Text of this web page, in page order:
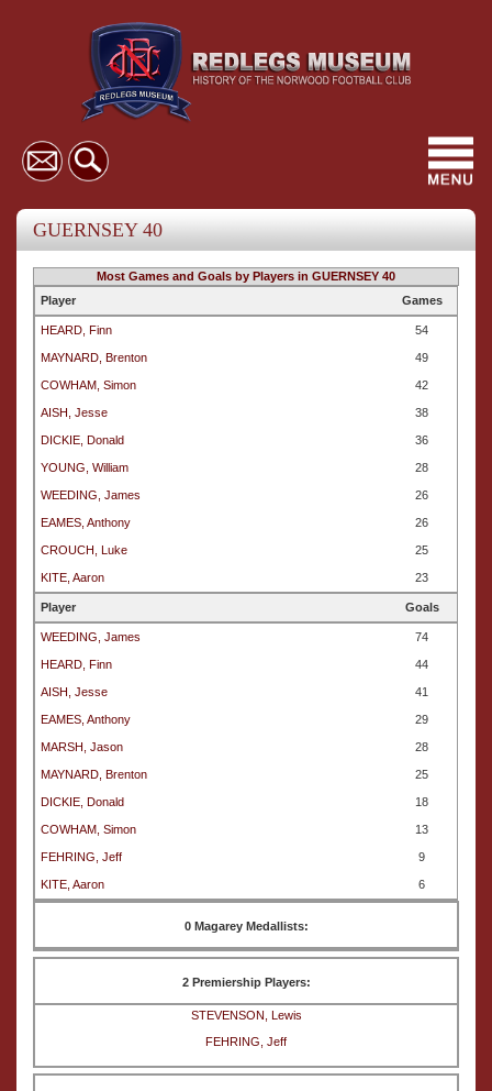
GUERNSEY 40
Most Games and Goals by Players in GUERNSEY 40
Player
Games
HEARD, Finn 54
MAYNARD, Brenton 49
COWHAM, Simon 42
AISH, Jesse 38
DICKIE, Donald 36
YOUNG, William 28
WEEDING, James 26
EAMES, Anthony 26
CROUCH, Luke 25
KITE, Aaron 23
Player Goals
WEEDING, James 74
HEARD, Finn 44
AISH, Jesse 41
EAMES, Anthony 29
MARSH, Jason 28
MAYNARD, Brenton 25
DICKIE, Donald 18
COWHAM, Simon 13
FEHRING, Jeff 9
KITE, Aaron 6
0 Magarey Medallists:
2 Premiership Players:
STEVENSON, Lewis
FEHRING, Jeff